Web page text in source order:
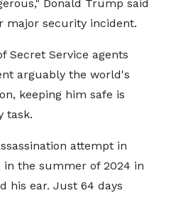
Donald Trump said
major security incident.
Secret Service agents
arguably the world's
keeping him safe is
task.
attempt in
in the summer of 2024 in
his ear. Just 64 days